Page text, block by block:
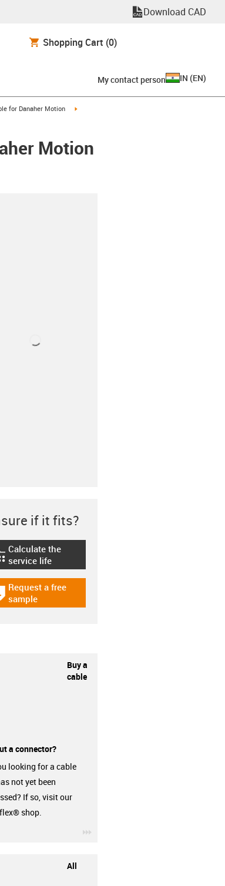
Download CAD
Shopping Cart (0)
My contact person IN (EN)
arrow-right
for Danaher Motion
Motion
if it fits?
icon-lebensdauerrechner
Calculate the
service life
icon-gratismuster
Request a free
sample
Buy a
cable
a connector?
looking for a cable
not yet been
If so, visit our
shop.
All